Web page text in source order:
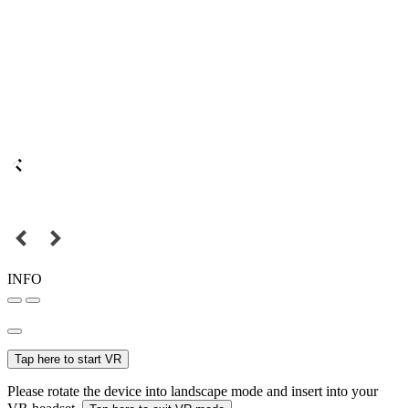
INFO
Tap here to start VR
Please rotate the device into landscape mode and insert into your